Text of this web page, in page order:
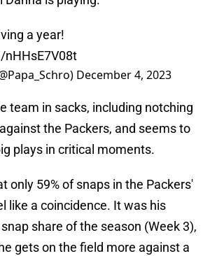
a year!
December 4, 2023
team in sacks, including notching
the Packers, and seems to
plays in critical moments.
only 59% of snaps in the Packers'
like a coincidence. It was his
share of the season (Week 3),
gets on the field more against a